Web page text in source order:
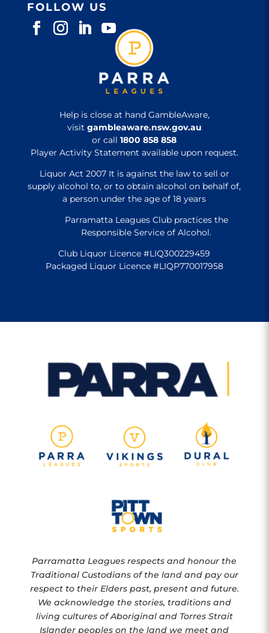
FOLLOW US
Help is close at hand GambleAware,
visit gambleaware.nsw.gov.au
or call1800 858 858
Player Activity Statement available upon request.
Liquor Act 2007 It is against the law to sell or
supply alcohol to, or to obtain alcohol on behalf of,
a person under the age of 18 years
Parramatta Leagues Club practices the
Responsible Service of Alcohol.
Club Liquor Licence #LIQ300229459
Packaged Liquor Licence #LIQP770017958
Parramatta Leagues respects and honour the
Traditional Custodians of the land and pay our
respect to their Elders past, present and future.
We acknowledge the stories, traditions and
living cultures of Aboriginal and Torres Strait
Islander peoples on the land we meet and